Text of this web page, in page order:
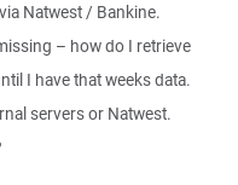
Natwest / Bankine.
– how do I retrieve
I have that weeks data.
servers or Natwest.